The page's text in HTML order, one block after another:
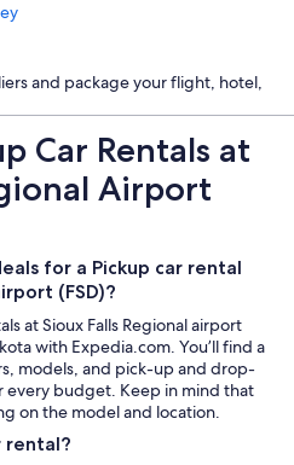
and package your flight, hotel,
Car Rentals at
Airport
for a Pickup car rental
(FSD)?
at Sioux Falls Regional airport
with Expedia.com. You’ll find a
models, and pick-up and drop-
budget. Keep in mind that
on the model and location.
rental?